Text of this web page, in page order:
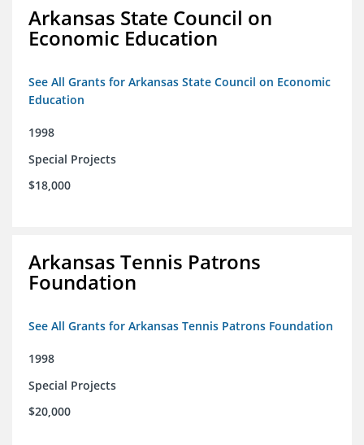
Arkansas State Council on
Economic Education
See All Grants for Arkansas State Council on Economic
Education
1998
Special Projects
$18,000
Arkansas Tennis Patrons
Foundation
See All Grants for Arkansas Tennis Patrons Foundation
1998
Special Projects
$20,000